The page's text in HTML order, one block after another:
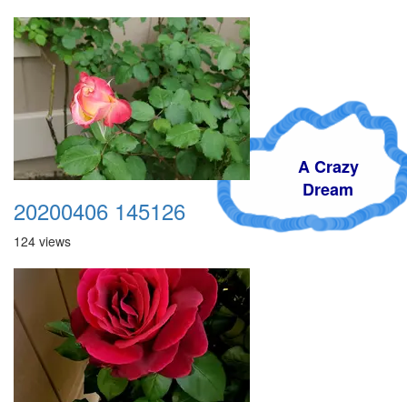
A Crazy
Dream
20200406 145126
124 views